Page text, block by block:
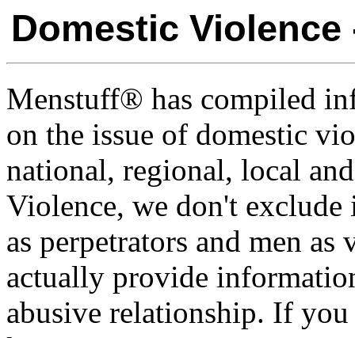
Domestic
Menstuff® has compiled
on the issue of domestic
national, regional, local
Violence, we don't
as perpetrators and men
actually provide
abusive relationship. If